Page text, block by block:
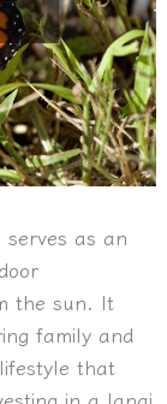
as an
the sun. It
family and
that